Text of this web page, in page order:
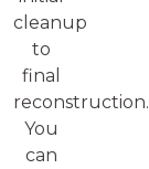
cleanup
to
final
reconstruction.
You
can